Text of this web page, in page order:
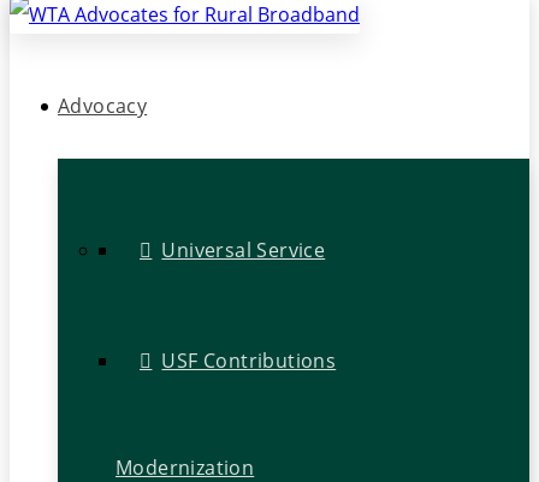
Advocacy
Universal Service
USF Contributions
Modernization